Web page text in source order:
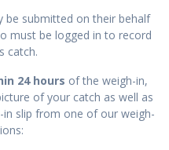
be submitted on their behalf
must be logged in to record
catch.
24 hours of the weigh-in,
of your catch as well as
slip from one of our weigh-